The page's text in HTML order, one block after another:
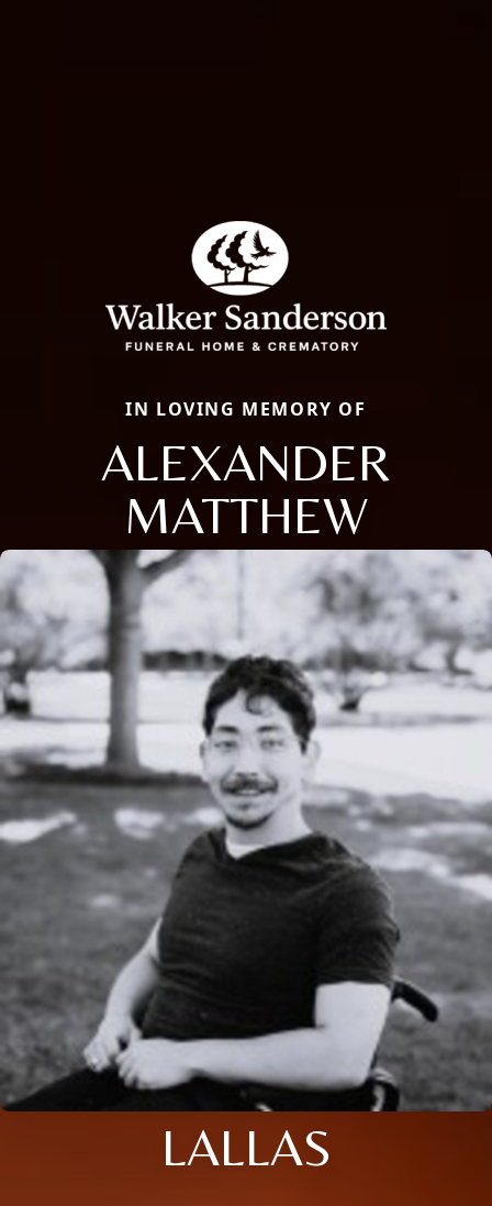
IN LOVING MEMORY OF
ALEXANDER
MATTHEW
LALLAS